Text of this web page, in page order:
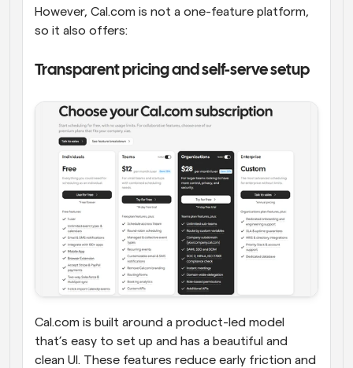
However, Cal.com is not a one-feature platform,
so it also offers:
Transparent pricing and self-serve setup
Cal.com is built around a product-led model
that’s easy to set up and has a beautiful and
clean UI. These features reduce early friction and